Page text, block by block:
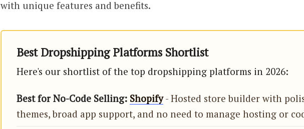
with unique features and benefits.
Best Dropshipping Platforms Shortlist
Here's our shortlist of the top dropshipping platforms in 2026:
Best for No-Code Selling: Shopify- Hosted store builder with
themes, broad app support, and no need to manage hosting or